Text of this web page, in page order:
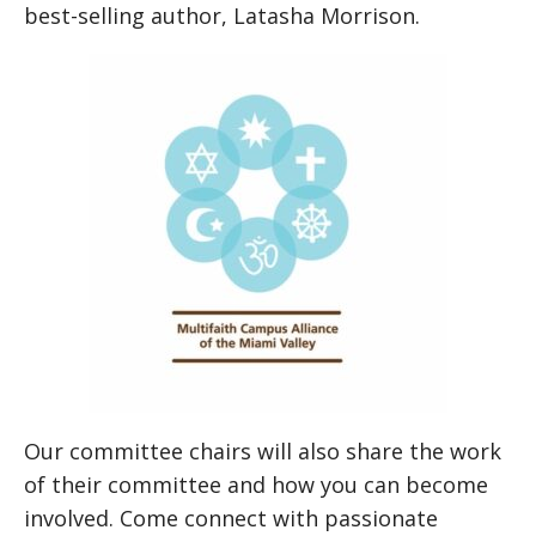
best-selling author, Latasha Morrison.
Our committee chairs will also share the work
of their committee and how you can become
involved. Come connect with passionate